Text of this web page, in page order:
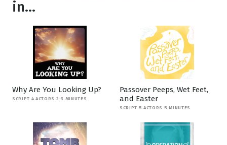
in...
Why Are You Looking Up?
SCRIPT 4 ACTORS 2-3 MINUTES
Passover Peeps, Wet Feet,
and Easter
SCRIPT 5 ACTORS 5 MINUTES